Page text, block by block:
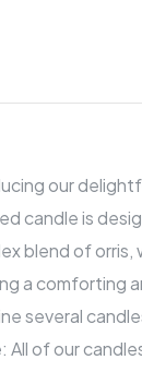
our
candle is
blend of orris,
a comforting
several
All of our